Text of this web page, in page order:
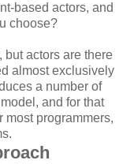
based actors, and
choose?
but actors are there
almost exclusively
a number of
and for that
most programmers,